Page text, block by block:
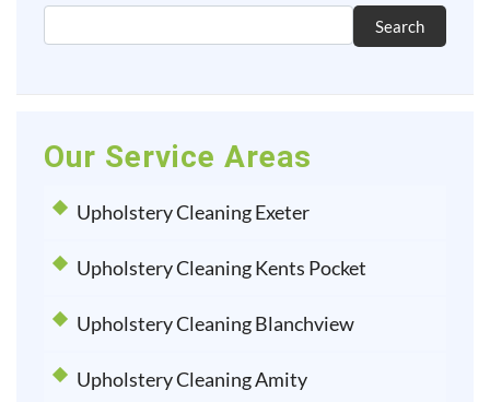
Search
Our Service Areas
Upholstery Cleaning Exeter
Upholstery Cleaning Kents Pocket
Upholstery Cleaning Blanchview
Upholstery Cleaning Amity